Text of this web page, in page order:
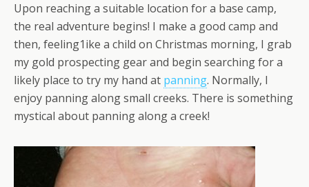
Upon reaching a suitable location for a base camp,
the real adventure begins! I make a good camp and
then, feeling1ike a child on Christmas morning, I grab
my gold prospecting gear and begin searching for a
likely place to try my hand at panning. Normally, I
enjoy panning along small creeks. There is something
mystical about panning along a creek!